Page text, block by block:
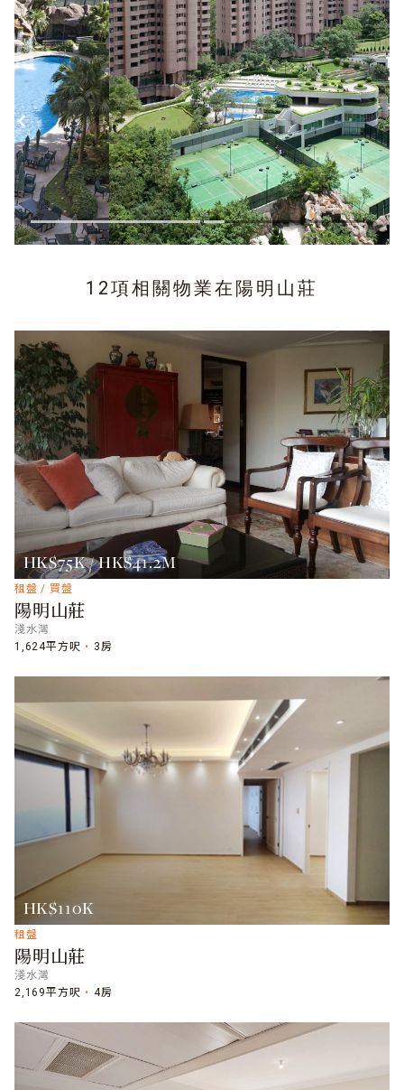
12項相關物業在 陽明山莊
HK$75K / HK$41.2M
租盤 / 買盤
陽明山莊
淺水灣
1,624平方呎
3房
HK$110K
租盤
陽明山莊
淺水灣
2,169平方呎
4房